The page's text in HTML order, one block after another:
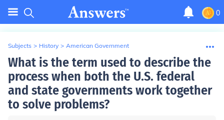
0
Subjects > History > American Government
What is the term used to describe the
process when both the U.S. federal
and state governments work together
to solve problems?